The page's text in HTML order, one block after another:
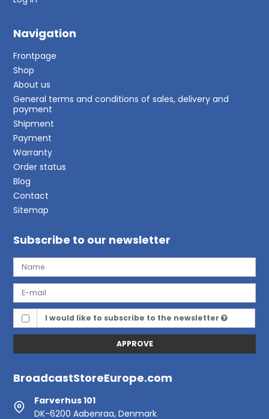
Navigation
Frontpage
Shop
About us
General terms and conditions of sales, delivery and
payment
Shipment
Payment
Warranty
Order status
Blog
Contact
Sitemap
Subscribe to our newsletter
I would like to subscribe to the newsletter
APPROVE
BroadcastStoreEurope.com
Farverhus 101
DK-6200 Aabenraa, Denmark